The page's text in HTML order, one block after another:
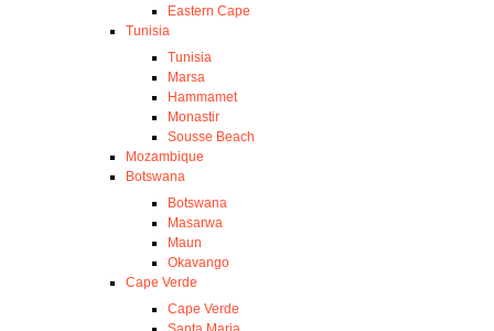
Eastern Cape
Tunisia
Tunisia
Marsa
Hammamet
Monastir
Sousse Beach
Mozambique
Botswana
Botswana
Masarwa
Maun
Okavango
Cape Verde
Cape Verde